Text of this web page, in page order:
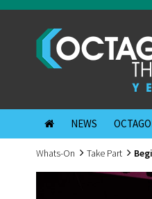
NEWS
Whats-On Take Part